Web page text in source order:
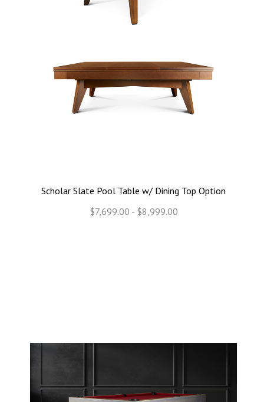
Scholar Slate Pool Table w/ Dining Top Option
$7,699.00 - $8,999.00